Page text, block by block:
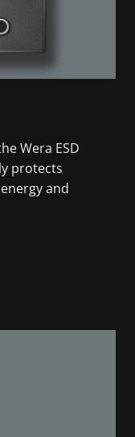
Wera ESD
protects
and